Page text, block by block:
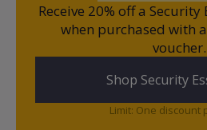
Receive 20% off a
when purchased with
voucher.
Shop Security
Limit: One discount